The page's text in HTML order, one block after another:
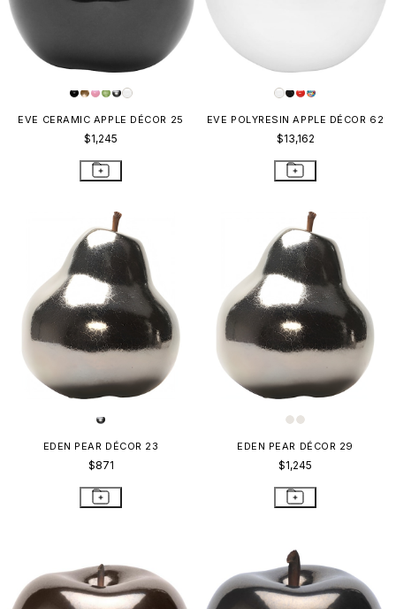
EVE CERAMIC APPLE DÉCOR 25
$1,245
EVE POLYRESIN APPLE DÉCOR 62
$13,162
EDEN PEAR DÉCOR 23
$871
EDEN PEAR DÉCOR 29
$1,245